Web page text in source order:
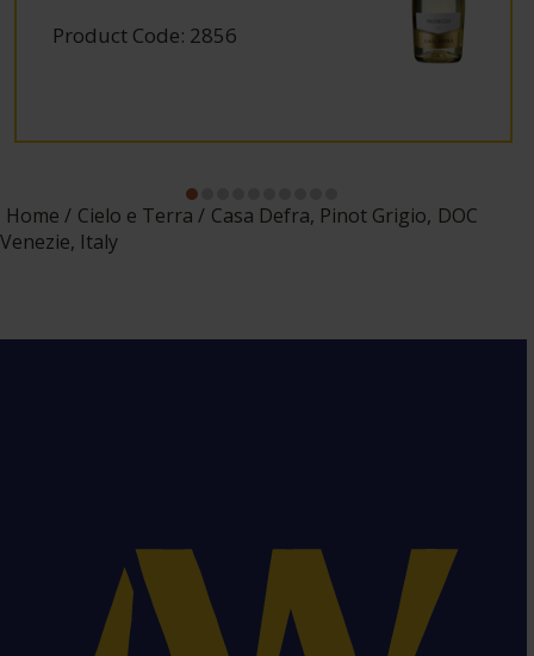
Product Code: 2856
Home Cielo e Terra
Casa Defra, Pinot Grigio, DOC
Venezie, Italy